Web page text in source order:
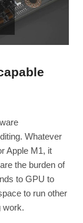
Whatever
Apple M1, it
the burden of
to GPU to
to run other
work.